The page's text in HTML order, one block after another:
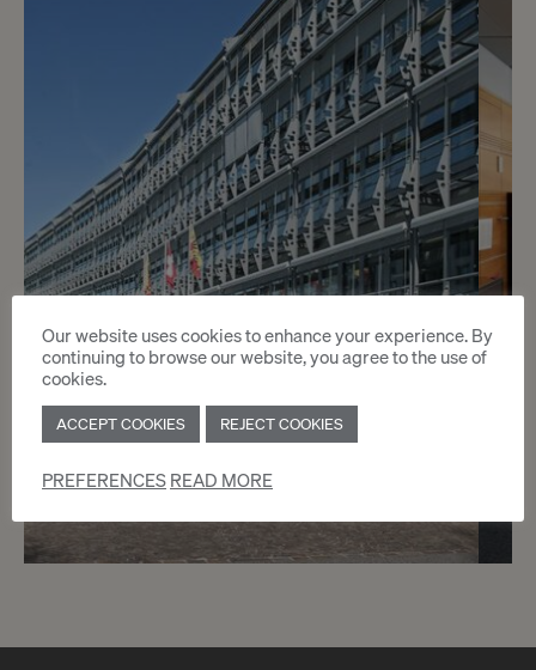
Our website uses cookies to enhance your experience. By
continuing to browse our website, you agree to the use of
cookies.
ACCEPT COOKIES REJECT COOKIES
PREFERENCESREAD MORE